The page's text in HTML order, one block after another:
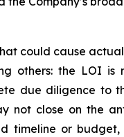
could cause
others: the LOI is
due diligence to
not close on the
timeline or